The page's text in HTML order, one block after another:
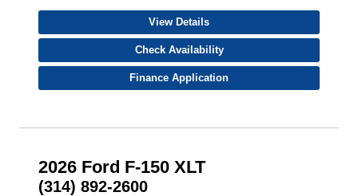
View Details
Check Availability
Finance Application
2026 Ford F-150 XLT
(314) 892-2600